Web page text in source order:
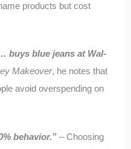
products but cost
buys blue jeans at Wal-
Makeover, he notes that
avoid overspending on
behavior.” – Choosing